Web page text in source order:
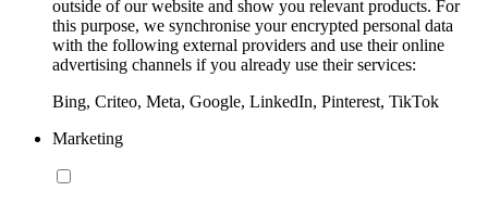
outside of our website and show you relevant products. For
this purpose, we synchronise your encrypted personal data
with the following external providers and use their online
advertising channels if you already use their services:
Bing, Criteo, Meta, Google, LinkedIn, Pinterest, TikTok
Marketing